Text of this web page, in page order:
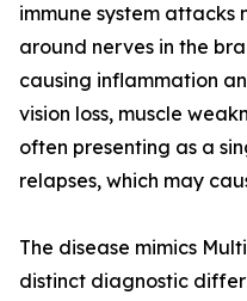
immune system attacks
around nerves in the
causing inflammation
vision loss, muscle
often presenting as a
relapses, which may
The disease mimics
distinct diagnostic